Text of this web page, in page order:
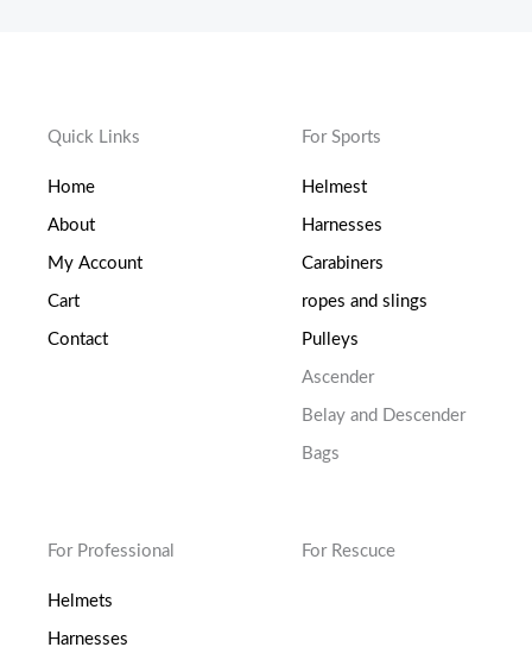
Quick Links
Home
About
My Account
Cart
Contact
For Sports
Helmest
Harnesses
Carabiners
ropes and slings
Pulleys
Ascender
Belay and Descender
Bags
For Professional
Helmets
Harnesses
For Rescuce